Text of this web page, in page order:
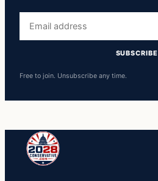
address
SUBSCRIBE
Free to join. Unsubscribe any time.